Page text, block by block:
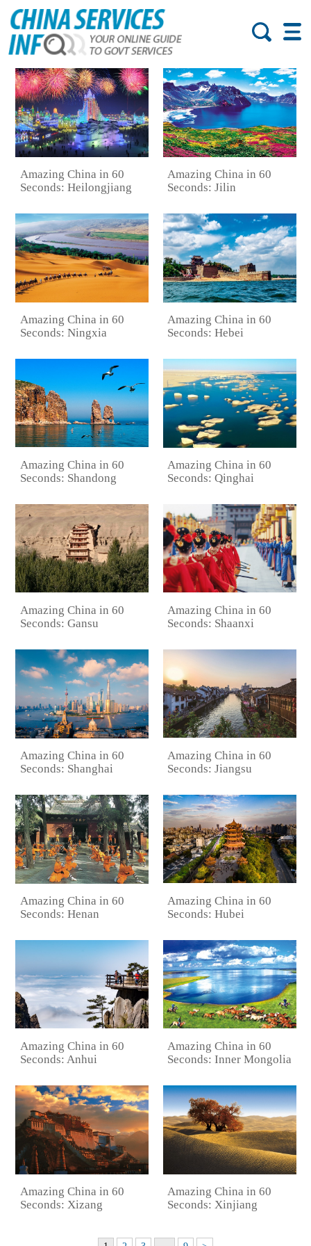
Amazing China in 60
Seconds: Heilongjiang
Amazing China in 60
Seconds: Jilin
Amazing China in 60
Seconds: Ningxia
Amazing China in 60
Seconds: Hebei
Amazing China in 60
Seconds: Shandong
Amazing China in 60
Seconds: Qinghai
Amazing China in 60
Seconds: Gansu
Amazing China in 60
Seconds: Shaanxi
Amazing China in 60
Seconds: Shanghai
Amazing China in 60
Seconds: Jiangsu
Amazing China in 60
Seconds: Henan
Amazing China in 60
Seconds: Hubei
Amazing China in 60
Seconds: Anhui
Amazing China in 60
Seconds: Inner Mongolia
Amazing China in 60
Seconds: Xizang
Amazing China in 60
Seconds: Xinjiang